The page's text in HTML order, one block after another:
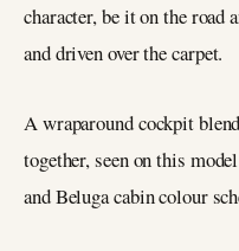
character, be it on the road
and driven over the carpet.
A wraparound cockpit
together, seen on this
and Beluga cabin colour